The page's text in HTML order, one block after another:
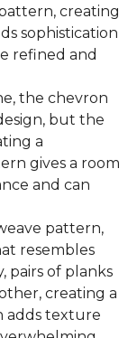
creating
sophistication
refined and
the chevron
but the
a
gives a room
and can
pattern,
resembles
pairs of planks
creating a
adds texture